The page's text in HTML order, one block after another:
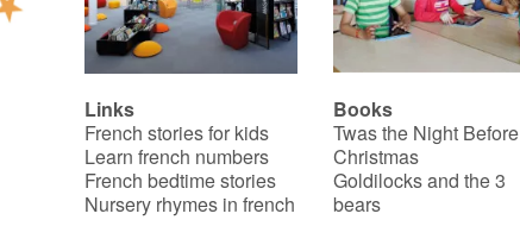
Links
French stories for kids
Learn french numbers
French bedtime stories
Nursery rhymes in french
Books
Twas the Night Before
Christmas
Goldilocks and the 3
bears